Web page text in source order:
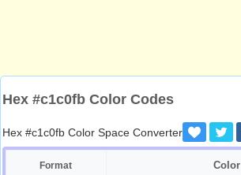
Hex #c1c0fb Color Codes
Hex #c1c0fb Color Space Converter
Format Color